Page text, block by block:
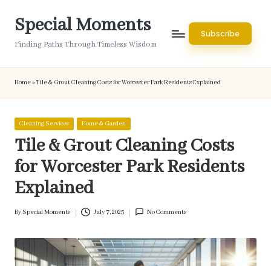
Special Moments
Finding Paths Through Timeless Wisdom
Subscribe
Home»Tile & Grout Cleaning Costs for Worcester Park Residents Explained
Posted
Cleaning Services Home & Garden
Tile & Grout Cleaning Costs
for Worcester Park Residents
Explained
By Special Moments July 7, 2025 No Comments